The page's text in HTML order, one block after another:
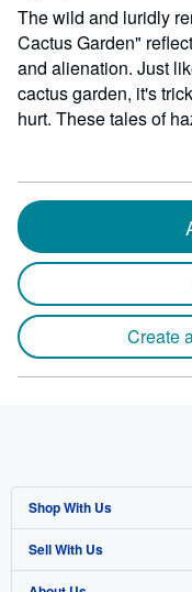
The wild and luridly
Cactus Garden"
and alienation. Just
cactus garden, it's
hurt. These tales of
Create
Shop With Us
Advanced Search
Sell With Us